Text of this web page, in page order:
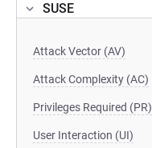
SUSE
Attack Vector (AV)
Attack Complexity (AC)
Privileges Required (PR)
User Interaction (UI)